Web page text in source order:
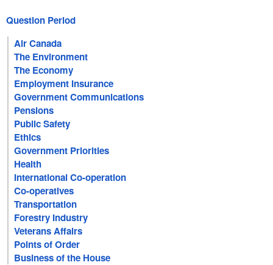
Question Period
Air Canada
The Environment
The Economy
Employment Insurance
Government Communications
Pensions
Public Safety
Ethics
Government Priorities
Health
International Co-operation
Co-operatives
Transportation
Forestry Industry
Veterans Affairs
Points of Order
Business of the House